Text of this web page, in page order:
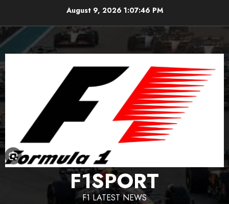
content
August 9, 20261:07:47 PM
F1SPORT
F1 LATEST NEWS